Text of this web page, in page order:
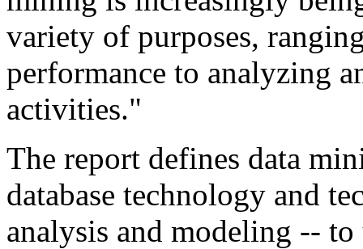
variety of purposes,
performance to analyzing
activities."
The report defines data
database technology and
analysis and modeling --